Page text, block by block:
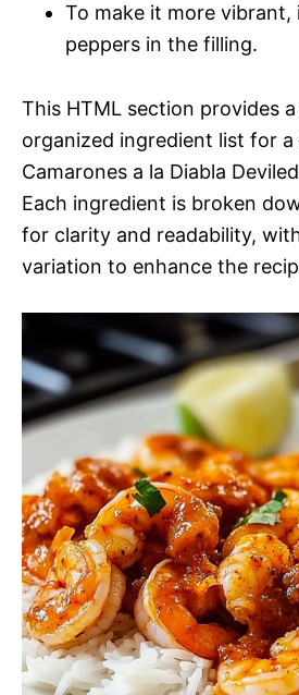
To make it more vibrant,
peppers in the filling.
This HTML section provides
organized ingredient list for a
Camarones a la Diabla
Each ingredient is broken
for clarity and readability,
variation to enhance the